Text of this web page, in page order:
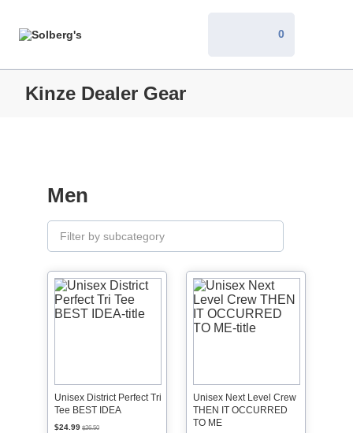
0
Kinze Dealer Gear
Men
Filter by subcategory
Unisex District Perfect Tri
Tee BEST IDEA
$24.99 $26.50
Unisex Next Level Crew
THEN IT OCCURRED
TO ME